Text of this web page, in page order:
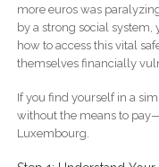
more euros was
by a strong social
how to access this vital
themselves financially
If you find yourself in a
without the means to
Luxembourg.